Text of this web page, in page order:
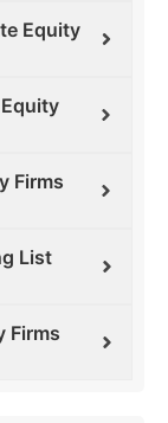
Equity
Firms
List
Firms